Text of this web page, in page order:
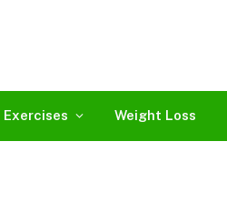
Exercises Weight Loss